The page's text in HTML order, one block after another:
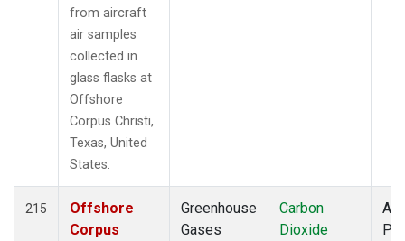
from aircraft
air samples
collected in
glass flasks at
Offshore
Corpus Christi,
Texas, United
States.
215
Offshore
Corpus
Greenhouse
Gases
Carbon
Dioxide